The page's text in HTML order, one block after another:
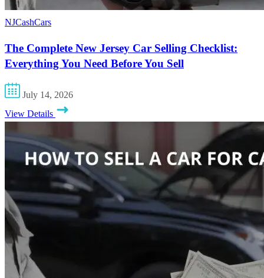
NJCashCars
The Complete New Jersey Car Selling Checklist:
Everything You Need Before You Sell
July 14, 2026
View Details